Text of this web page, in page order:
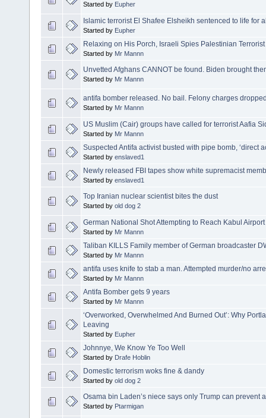
Started by Eupher
Islamic terrorist El Shafee Elsheikh sentenced to life for
Started by Eupher
Relaxing on His Porch, Israeli Spies Palestinian
Started by Mr Mannn
Unvetted Afghans CANNOT be found. Biden brought
Started by Mr Mannn
antifa bomber released. No bail. Felony charges
Started by Mr Mannn
US Muslim (Cair) groups have called for terrorist Aafia
Started by Mr Mannn
Suspected Antifa activist busted with pipe bomb, ‘direct
Started by enslaved1
Newly released FBI tapes show white supremacist
Started by enslaved1
Top Iranian nuclear scientist bites the dust
Started by old dog 2
German National Shot Attempting to Reach Kabul Airport
Started by Mr Mannn
Taliban KILLS Family member of German broadcaster
Started by Mr Mannn
antifa uses knife to stab a man. Attempted murder/no
Started by Mr Mannn
Antifa Bomber gets 9 years
Started by Mr Mannn
‘Overworked, Overwhelmed And Burned Out’: Why
Leaving
Started by Eupher
Johnnye, We Know Ye Too Well
Started by Drafe Hoblin
Domestic terrorism woks fine & dandy
Started by old dog 2
Osama bin Laden’s niece says only Trump can prevent
Started by Ptarmigan